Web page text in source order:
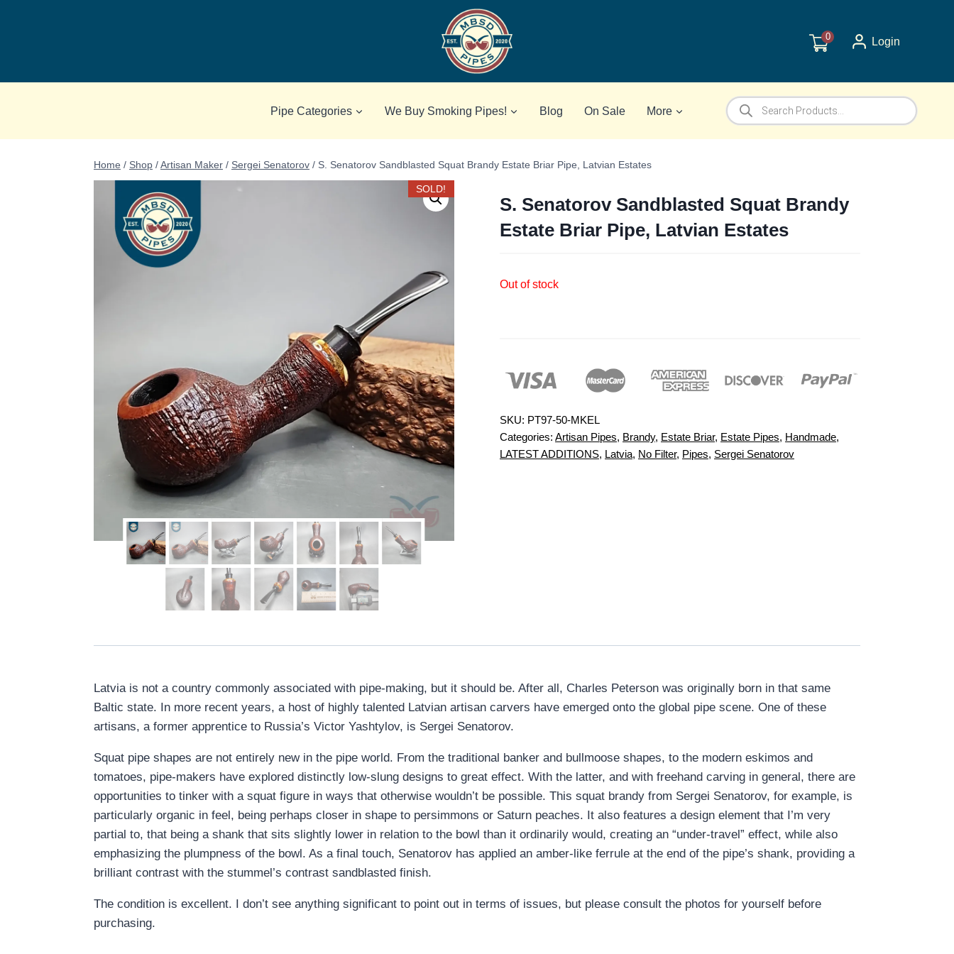
0 Login
Pipe Categories We Buy Smoking Pipes! Blog On Sale More
Products
search
Home / Shop /Artisan Maker / Sergei Senatorov / S. Senatorov Sandblasted Squat Brandy Estate Briar Pipe, Latvian Estates
SOLD!
S. Senatorov Sandblasted Squat Brandy
Estate Briar Pipe, Latvian Estates
Out of stock
SKU: PT97-50-MKEL
Categories: Artisan Pipes, Brandy, Estate Briar, Estate Pipes, Handmade,
LATEST ADDITIONS, Latvia, No Filter, Pipes, Sergei Senatorov
Latvia is not a country commonly associated with pipe-making, but it should be. After all, Charles Peterson was originally born in that same
Baltic state. In more recent years, a host of highly talented Latvian artisan carvers have emerged onto the global pipe scene. One of these
artisans, a former apprentice to Russia’s Victor Yashtylov, is Sergei Senatorov.
Squat pipe shapes are not entirely new in the pipe world. From the traditional banker and bullmoose shapes, to the modern eskimos and
tomatoes, pipe-makers have explored distinctly low-slung designs to great effect. With the latter, and with freehand carving in general, there are
opportunities to tinker with a squat figure in ways that otherwise wouldn’t be possible. This squat brandy from Sergei Senatorov, for example, is
particularly organic in feel, being perhaps closer in shape to persimmons or Saturn peaches. It also features a design element that I’m very
partial to, that being a shank that sits slightly lower in relation to the bowl than it ordinarily would, creating an “under-travel” effect, while also
emphasizing the plumpness of the bowl. As a final touch, Senatorov has applied an amber-like ferrule at the end of the pipe’s shank, providing a
brilliant contrast with the stummel’s contrast sandblasted finish.
The condition is excellent. I don’t see anything significant to point out in terms of issues, but please consult the photos for yourself before
purchasing.